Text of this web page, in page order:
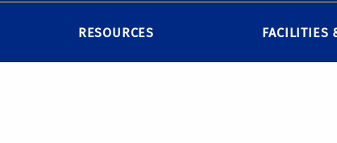
RESOURCES FACILITIES